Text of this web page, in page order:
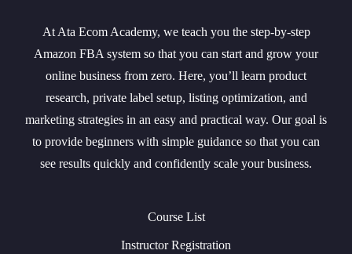
At Ata Ecom Academy, we teach you the step-by-step
Amazon FBA system so that you can start and grow your
online business from zero. Here, you’ll learn product
research, private label setup, listing optimization, and
marketing strategies in an easy and practical way. Our goal is
to provide beginners with simple guidance so that you can
see results quickly and confidently scale your business.
Course List
Instructor Registration